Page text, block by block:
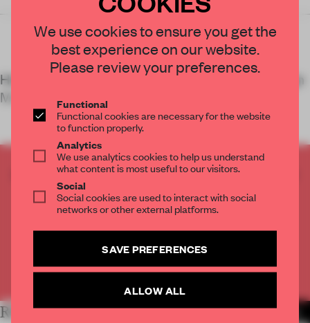
Wearebytwo
Hot Cities,an exhibition housed in the Vitra Design
Museum Gallery, examines architectural strate
CREATE A FREE ACCOUNT TO READ
THE FULL ARTICLE
Get 2 premium articlesfor free each month
CREATE A FREE ACCOUNT
Already have an account? Log in
RELATED ARTICLES MORE SPACES
We use cookies to ensure you get the
best experience on our website.
Please review your preferences.
Functional
Functional cookies are necessary for the website
to function properly.
Analytics
We use analytics cookies to help us understand
what content is most useful to our visitors.
Social
Social cookies are used to interact with social
networks or other external platforms.
SAVE PREFERENCES
ALLOW ALL